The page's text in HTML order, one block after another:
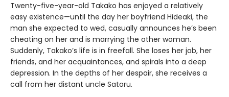
Twenty-five-year-old Takako has enjoyed a relatively
easy existence—until the day her boyfriend Hideaki, the
man she expected to wed, casually announces he’s been
cheating on her and is marrying the other woman.
Suddenly, Takako’s life is in freefall. She loses her job, her
friends, and her acquaintances, and spirals into a deep
depression. In the depths of her despair, she receives a
call from her distant uncle Satoru.